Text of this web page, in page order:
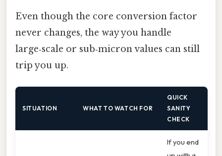
Even though the core conversion factor
never changes, the way you handle
large‑scale or sub‑micron values can still
trip you up.
SITUATION WHAT TO WATCH FOR
QUICK
SANITY
CHECK
If you end